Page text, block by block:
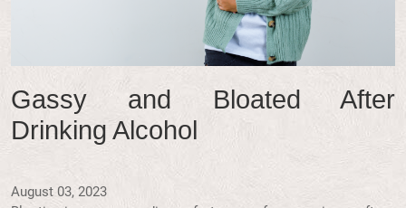
Gassy and Bloated After
Drinking Alcohol
August 03, 2023